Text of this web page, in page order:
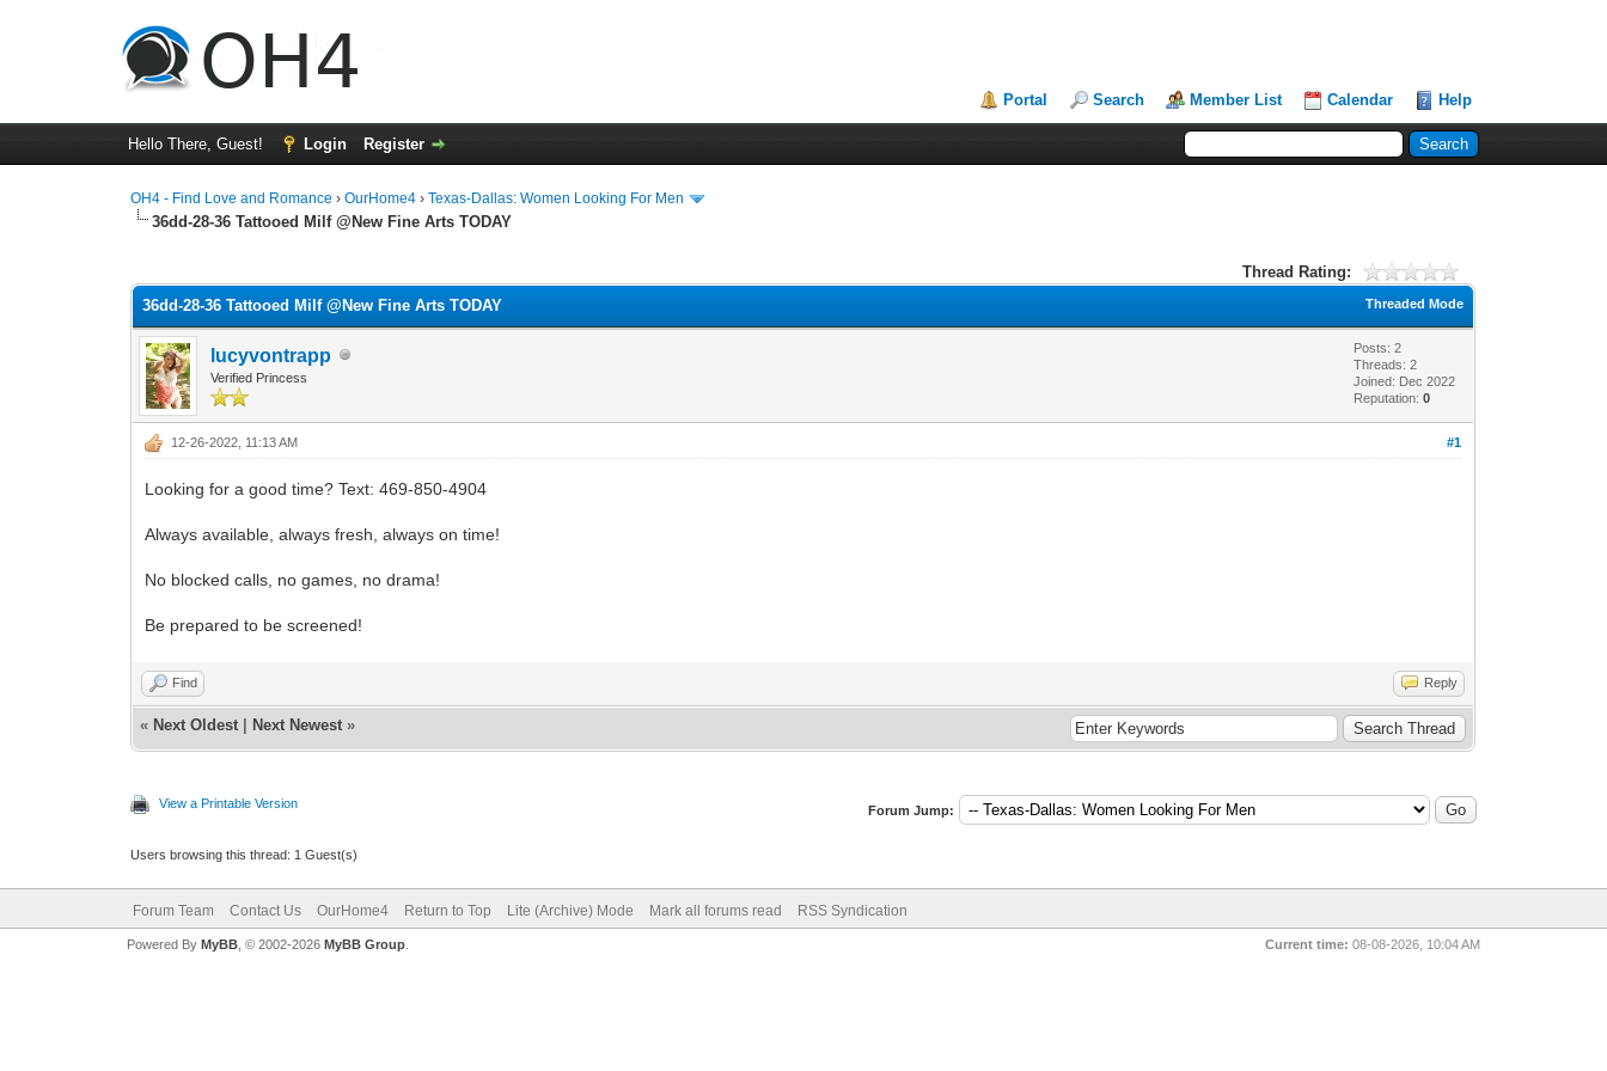
Portal Search Member List Calendar Help
Hello There, Guest! Login Register
OH4 - Find Love and Romance ›OurHome4 ›Texas-Dallas: Women Looking For Men
36dd-28-36 Tattooed Milf @New Fine Arts TODAY
Thread Rating:
Threaded Mode
36dd-28-36 Tattooed Milf @New Fine Arts TODAY
lucyvontrapp
Verified Princess
Posts: 2
Threads: 2
Joined: Dec 2022
Reputation:0
#1
12-26-2022, 11:13 AM
Looking for a good time? Text: 469-850-4904
Always available, always fresh, always on time!
No blocked calls, no games, no drama!
Be prepared to be screened!
Find Reply
« Next Oldest Next Newest »
View a Printable Version Forum Jump:
Users browsing this thread: 1 Guest(s)
Forum Team Contact Us OurHome4 Return to Top Lite (Archive) Mode Mark all forums read RSS Syndication
Current time: 08-08-2026, 10:04 AM
Powered By MyBB, © 2002-2026 MyBB Group.